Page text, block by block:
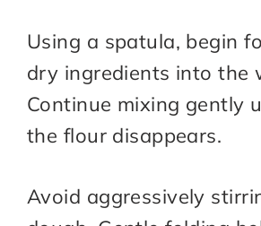
Using a spatula, begin
dry ingredients into the
Continue mixing gently
the flour disappears.
Avoid aggressively